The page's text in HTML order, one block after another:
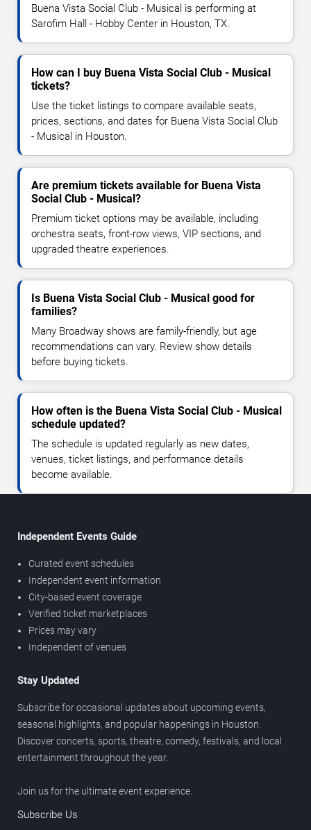
Buena Vista Social Club - Musical is performing at
Sarofim Hall - Hobby Center in Houston, TX.
How can I buy Buena Vista Social Club - Musical
tickets?
Use the ticket listings to compare available seats,
prices, sections, and dates for Buena Vista Social Club
- Musical in Houston.
Are premium tickets available for Buena Vista
Social Club - Musical?
Premium ticket options may be available, including
orchestra seats, front-row views, VIP sections, and
upgraded theatre experiences.
Is Buena Vista Social Club - Musical good for
families?
Many Broadway shows are family-friendly, but age
recommendations can vary. Review show details
before buying tickets.
How often is the Buena Vista Social Club - Musical
schedule updated?
The schedule is updated regularly as new dates,
venues, ticket listings, and performance details
become available.
Independent Events Guide
Curated event schedules
Independent event information
City-based event coverage
Verified ticket marketplaces
Prices may vary
Independent of venues
Stay Updated
Subscribe for occasional updates about upcoming events,
seasonal highlights, and popular happenings in Houston.
Discover concerts, sports, theatre, comedy, festivals, and local
entertainment throughout the year.
Join us for the ultimate event experience.
Subscribe Us